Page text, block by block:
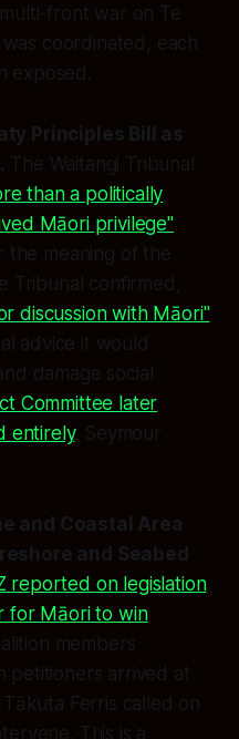
front war on Te
coordinated, each
exposed.
Principles Bill as
The Waitangi Tribunal
than a politically
Māori privilege"
the meaning of the
Tribunal confirmed,
discussion with Māori"
advice it would
damage social
Committee later
entirely. Seymour
and Coastal Area
and Seabed
reported on legislation
for Māori to win
members
petitioners arrived at
Ferris called on
This is a